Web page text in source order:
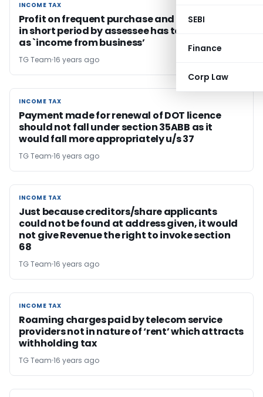
SEBI
Finance
Corp Law
INCOME TAX
INCOME TAX
Profit on frequent purchase and sale of shares
in short period by assessee has to be treated
as `income from business’
TG Team 16 years ago
INCOME TAX
INCOME TAX
Payment made for renewal of DOT licence
should not fall under section 35ABB as it
would fall more appropriately u/s 37
TG Team 16 years ago
INCOME TAX
INCOME TAX
Just because creditors/share applicants
could not be found at address given, it would
not give Revenue the right to invoke section
68
TG Team 16 years ago
INCOME TAX
INCOME TAX
Roaming charges paid by telecom service
providers not in nature of ‘rent’ which attracts
withholding tax
TG Team 16 years ago